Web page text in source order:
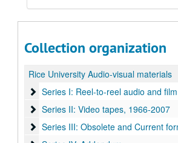
Collection organization
Rice University Audio-visual materials
Series I: Reel-to-reel audio and film
Series I: Reel-to-reel audio and film
Series II: Video tapes
Series II: Video tapes, 1966-2007
Series III: Obsolete and Current
Series III: Obsolete and Current